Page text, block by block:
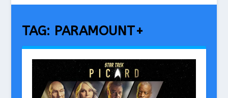
TAG: PARAMOUNT+